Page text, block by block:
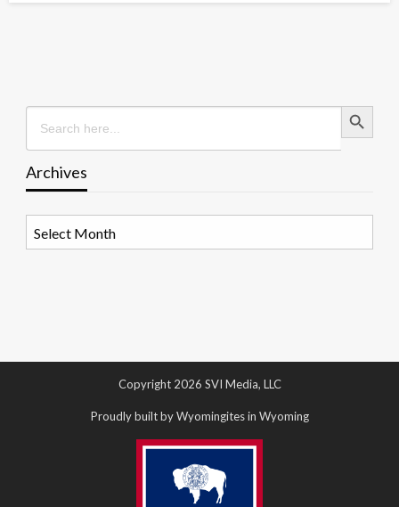
Search
for:
Search Button
Archives
Copyright 2026 SVI Media, LLC
Proudly built by Wyomingites in Wyoming